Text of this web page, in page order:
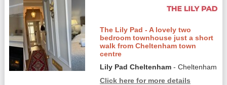
The Lily Pad - A lovely two
bedroom townhouse just a short
walk from Cheltenham town
centre
Lily Pad Cheltenham - Cheltenham
Click here for more details